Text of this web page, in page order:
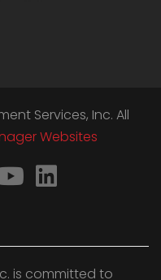
Services, Inc. All
Websites
YouTube
LinkedIn
is committed to